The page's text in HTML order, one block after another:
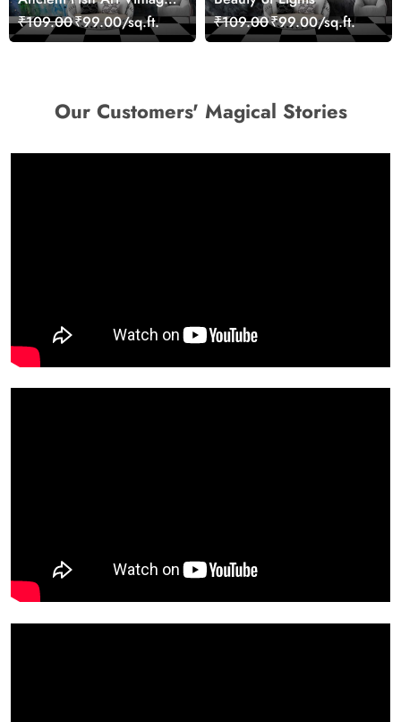
Sea Life Wall Mural
Wallpaper
₹109.00₹99.00/sq.ft.
₹109.00₹99.00/sq.ft.
Our Customers' Magical Stories